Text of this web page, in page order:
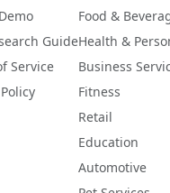
Guide
Service
Food &
Health &
Business
Fitness
Retail
Education
Automotive